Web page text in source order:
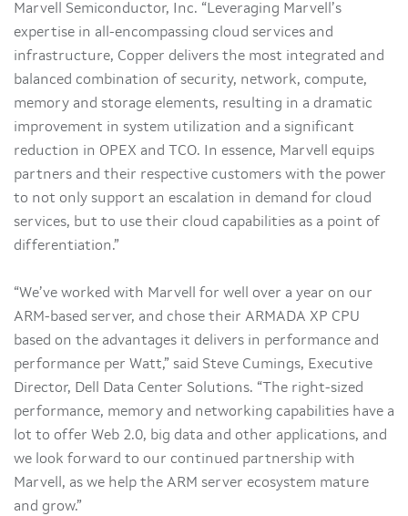
Marvell Semiconductor, Inc. “Leveraging Marvell’s
expertise in all-encompassing cloud services and
infrastructure, Copper delivers the most integrated and
balanced combination of security, network, compute,
memory and storage elements, resulting in a dramatic
improvement in system utilization and a significant
reduction in OPEX and TCO. In essence, Marvell equips
partners and their respective customers with the power
to not only support an escalation in demand for cloud
services, but to use their cloud capabilities as a point of
differentiation.”
“We’ve worked with Marvell for well over a year on our
ARM-based server, and chose their ARMADA XP CPU
based on the advantages it delivers in performance and
performance per Watt,” said Steve Cumings, Executive
Director, Dell Data Center Solutions. “The right-sized
performance, memory and networking capabilities have a
lot to offer Web 2.0, big data and other applications, and
we look forward to our continued partnership with
Marvell, as we help the ARM server ecosystem mature
and grow.”